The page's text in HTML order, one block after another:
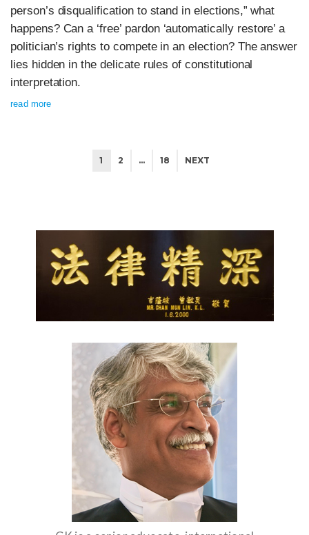
person’s disqualification to stand in elections,” what
happens? Can a ‘free’ pardon ‘automatically restore’ a
politician’s rights to compete in an election? The answer
lies hidden in the delicate rules of constitutional
interpretation.
read more
1 2 … 18 NEXT